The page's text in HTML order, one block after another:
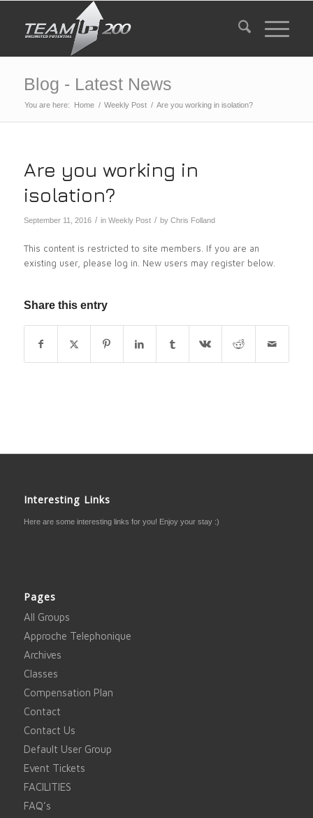
Blog - Latest News
You are here: Home / Weekly Post / Are you working in isolation?
Are you working in
isolation?
September 11, 2016 / in Weekly Post / by Chris Folland
This content is restricted to site members. If you are an
existing user, please log in. New users may register below.
Share this entry
Interesting Links
Here are some interesting links for you! Enjoy your stay :)
Pages
All Groups
Approche Telephonique
Archives
Classes
Compensation Plan
Contact
Contact Us
Default User Group
Event Tickets
FACILITIES
FAQ’s